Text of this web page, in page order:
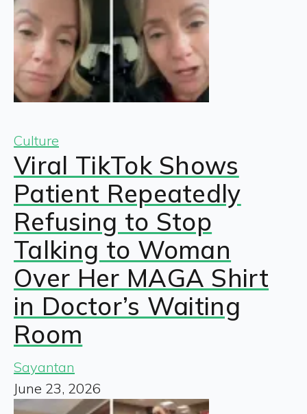
Culture
Viral TikTok Shows
Patient Repeatedly
Refusing to Stop
Talking to Woman
Over Her MAGA Shirt
in Doctor’s Waiting
Room
Sayantan
June 23, 2026